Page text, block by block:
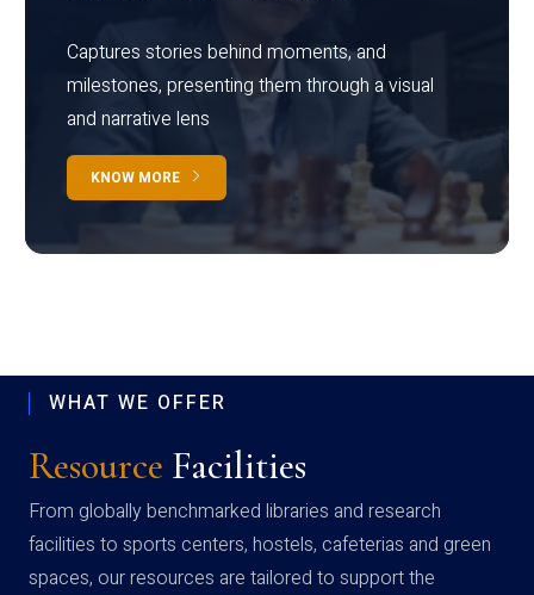
Captures stories behind moments, and
milestones, presenting them through a visual
and narrative lens
KNOW MORE
WHAT WE OFFER
Resource Facilities
From globally benchmarked libraries and research
facilities to sports centers, hostels, cafeterias and green
spaces, our resources are tailored to support the